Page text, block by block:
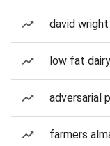
david
low fat dairy
adversarial
farmers